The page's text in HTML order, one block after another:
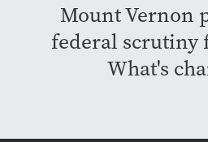
Mount Vernon
federal scrutiny
What's